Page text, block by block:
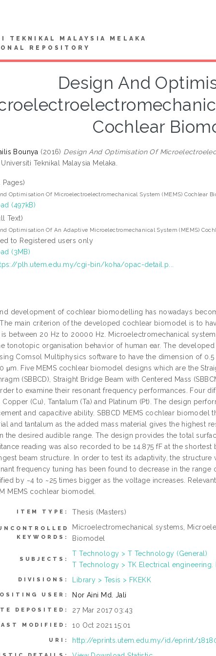
TEKNIKAL MALAYSIA MELAKA
REPOSITORY
Design And
Cochlear
Bounya (2016) Design And Optimisation Of
Teknikal Malaysia Melaka.
Pages)
Optimisation Of Microelectroelectromechanical System (MEMS) Cochlear
(497kB)
Text)
Optimisation Of An Adaptive Microelectromechanical System (MEMS)
to Registered users only
(3MB)
plh.utem.edu.my/cgi-bin/koha/opac-detail.p...
development of cochlear biomodelling has nowadays
main criterion of the developed cochlear biomodel is to
is between 20 Hz to 20000 Hz. Microelectromechanical
tonotopic organisation behavior of human ear. The
Comsol Multiphysics software to have the dimension of
μm. Five MEMS cochlear biomodel designs which are the
(SBBCD), Straight Bridge Beam with Centered Mass
to examine their resonant frequency performances. Four
(Cu), Tantalum (Ta) and Platinum (Pt). The design
and capacitive ability. SBBCD MEMS cochlear biomodel
and tantalum as the added mass material gives the highest
the desired audible range. The design provides the total
reading was also recorded to be 14.875 fF at the shortest
beam structure. In order to test its adaptivity, the
frequency tuning has been found to decrease in the range
by ~4 to ~25 times bigger as the voltage increases.
MEMS cochlear biomodel.
ITEM TYPE: Thesis (Masters)
KEYWORDS:
Microelectromechanical systems,
Biomodel
SUBJECTS:
T Technology > T Technology (General)
T Technology > TK Electrical
DIVISIONS: Library > Tesis > FKEKK
USER: Nor Aini Md. Jali
DEPOSITED: 27 Mar 2017 03:43
MODIFIED: 10 Oct 2021 15:01
URI: http://eprints.utem.edu.my/id/eprint/